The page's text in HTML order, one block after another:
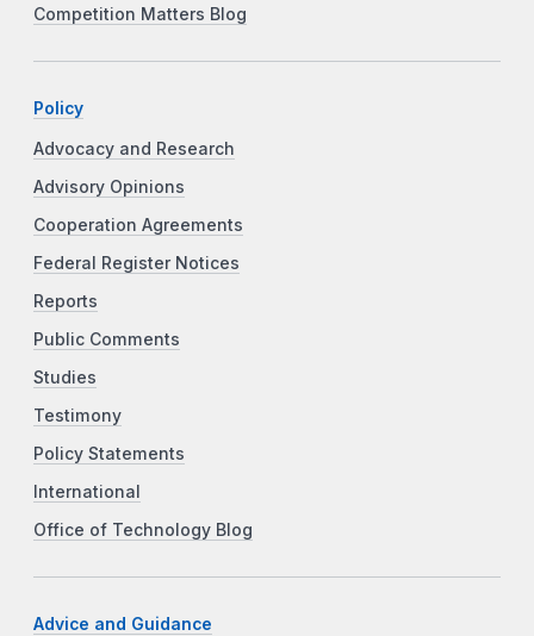
Competition Matters Blog
Policy
Advocacy and Research
Advisory Opinions
Cooperation Agreements
Federal Register Notices
Reports
Public Comments
Studies
Testimony
Policy Statements
International
Office of Technology Blog
Advice and Guidance